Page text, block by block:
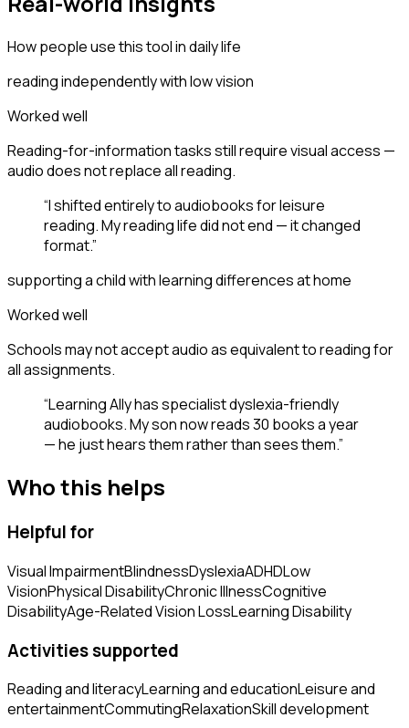
How people use this tool in daily life
reading independently with low vision
Worked well
Reading-for-information tasks still require visual access —
audio does not replace all reading.
“I shifted entirely to audiobooks for leisure
reading. My reading life did not end — it changed
format.”
supporting a child with learning differences at home
Worked well
Schools may not accept audio as equivalent to reading for
all assignments.
“Learning Ally has specialist dyslexia-friendly
audiobooks. My son now reads 30 books a year
— he just hears them rather than sees them.”
Who this helps
Helpful for
Visual ImpairmentBlindnessDyslexiaADHDLow
VisionPhysical DisabilityChronic IllnessCognitive
DisabilityAge-Related Vision LossLearning Disability
Activities supported
Reading and literacyLearning and educationLeisure and
entertainmentCommutingRelaxationSkill development